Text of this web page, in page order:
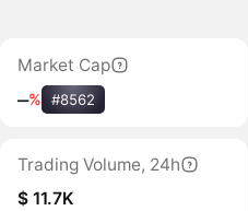
Market Cap
‒% #8562
Trading Volume, 24h
$ 11.7K